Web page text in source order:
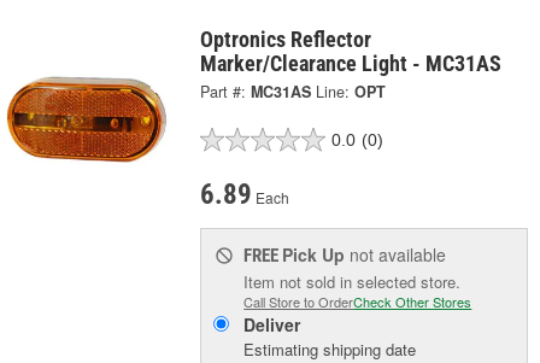
Optronics Reflector
Marker/Clearance Light - MC31AS
Part #: MC31AS Line: OPT
0.0 (0)
6.89 Each
FREE Pick Up not available
Item not sold in selected store.
Call Store to OrderCheck Other Stores
Deliver
Estimating shipping date